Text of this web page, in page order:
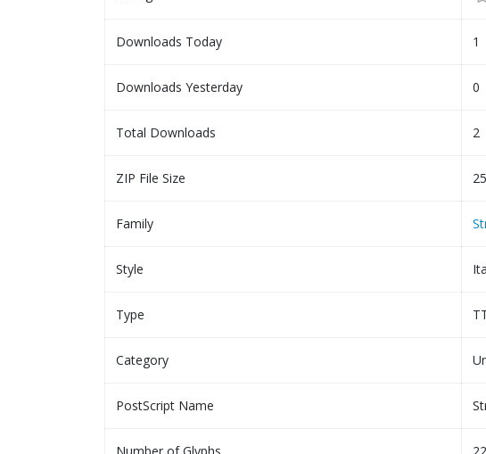
Downloads Today 1
Downloads Yesterday 0
Total Downloads 2
ZIP File Size
Family
Style
Type
Category
PostScript Name
Number of Glyphs